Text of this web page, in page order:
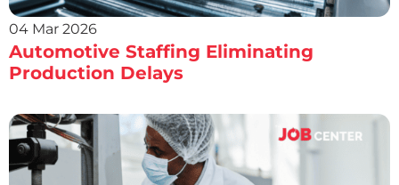
04 Mar 2026
Automotive Staffing Eliminating
Production Delays